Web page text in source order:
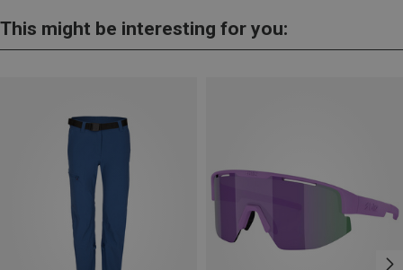
This might be interesting for you: